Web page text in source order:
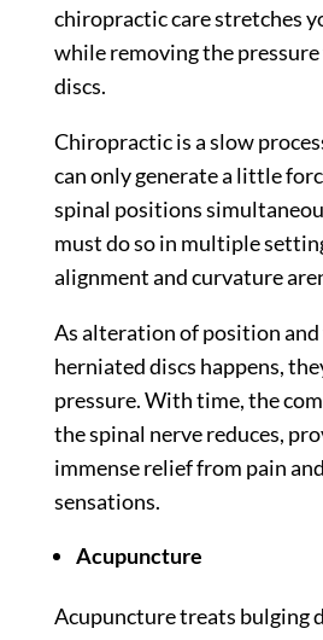
chiropractic care stretches
while removing the
discs.
Chiropractic is a slow
can only generate a little
spinal positions
must do so in multiple
alignment and curvature
As alteration of position and
herniated discs happens,
pressure. With time, the
the spinal nerve reduces,
immense relief from pain
sensations.
Acupuncture
Acupuncture treats bulging